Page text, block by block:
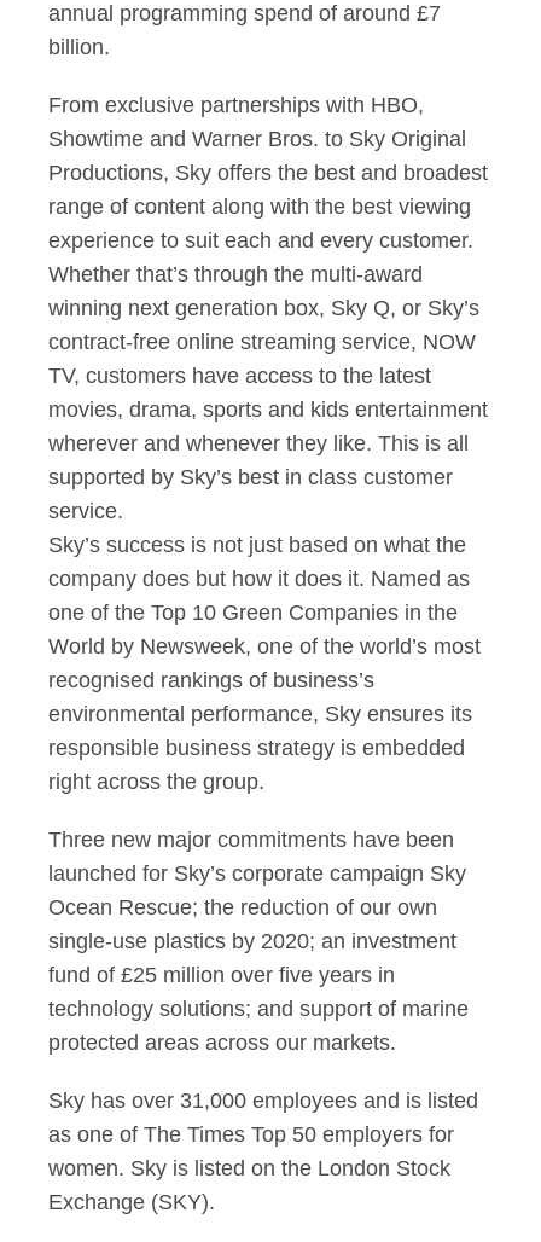
annual programming spend of around £7
billion.
From exclusive partnerships with HBO,
Showtime and Warner Bros. to Sky Original
Productions, Sky offers the best and broadest
range of content along with the best viewing
experience to suit each and every customer.
Whether that’s through the multi-award
winning next generation box, Sky Q, or Sky’s
contract-free online streaming service, NOW
TV, customers have access to the latest
movies, drama, sports and kids entertainment
wherever and whenever they like. This is all
supported by Sky’s best in class customer
service.
Sky’s success is not just based on what the
company does but how it does it. Named as
one of the Top 10 Green Companies in the
World by Newsweek, one of the world’s most
recognised rankings of business’s
environmental performance, Sky ensures its
responsible business strategy is embedded
right across the group.
Three new major commitments have been
launched for Sky’s corporate campaign Sky
Ocean Rescue; the reduction of our own
single-use plastics by 2020; an investment
fund of £25 million over five years in
technology solutions; and support of marine
protected areas across our markets.
Sky has over 31,000 employees and is listed
as one of The Times Top 50 employers for
women. Sky is listed on the London Stock
Exchange (SKY).